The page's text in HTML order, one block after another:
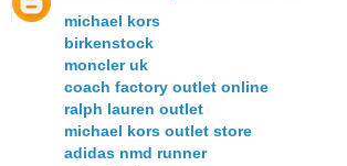
michael kors
birkenstock
moncler uk
coach factory outlet online
ralph lauren outlet
michael kors outlet store
adidas nmd runner